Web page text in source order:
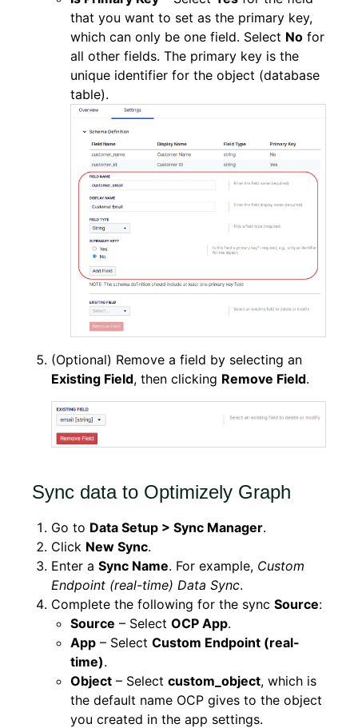
that you want to set as the primary key,
which can only be one field. Select No for
all other fields. The primary key is the
unique identifier for the object (database
table).
(Optional) Remove a field by selecting an
Existing Field, then clicking Remove Field.
Sync data to Optimizely Graph
Go to Data Setup > Sync Manager.
Click New Sync.
Enter a Sync Name. For example, Custom
Endpoint (real-time) Data Sync.
Complete the following for the sync Source:
Source – Select OCP App.
App – Select Custom Endpoint (real-
time).
Object – Select custom_object, which is
the default name OCP gives to the object
you created in the app settings.